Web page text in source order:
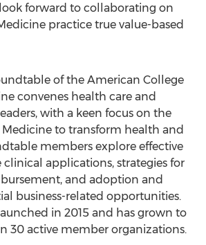
forward to collaborating on
practice true value-based
of the American College
convenes health care and
with a keen focus on the
Medicine to transform health and
members explore effective
clinical applications, strategies for
and adoption and
business-related opportunities.
in 2015 and has grown to
30 active member organizations.